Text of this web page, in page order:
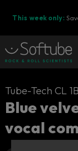
This week only:
Cart
Tube-Tech CL
Blue
vocal